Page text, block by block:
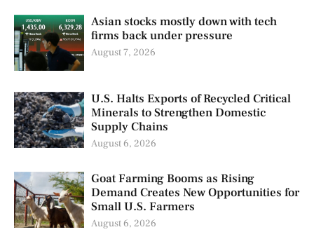
Asian stocks mostly down with tech
firms back under pressure
August 7, 2026
U.S. Halts Exports of Recycled Critical
Minerals to Strengthen Domestic
Supply Chains
August 6, 2026
Goat Farming Booms as Rising
Demand Creates New Opportunities for
Small U.S. Farmers
August 6, 2026